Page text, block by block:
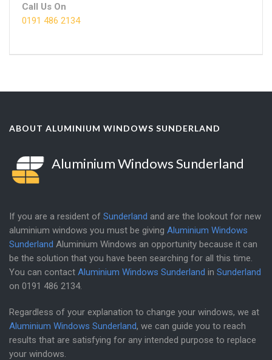
Call Us On
0191 486 2134
ABOUT ALUMINIUM WINDOWS SUNDERLAND
Aluminium Windows Sunderland
If you are a resident of Sunderland and are the lookout for new
aluminium windows you must be giving Aluminium Windows
Sunderland Aluminium Windows an opportunity because it can
be the solution that you have been searching for all this time.
You can contact Aluminium Windows Sunderland in Sunderland
on 0191 486 2134.
Regardless of your explanation to change your windows, we at
Aluminium Windows Sunderland, we can guide you to reach
results that are satisfying for any intended purpose to replace
your windows.